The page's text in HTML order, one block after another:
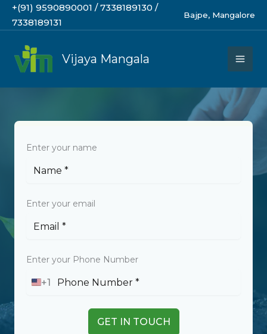
Skip+(91) 9590890001 / 7338189130 /
7338189131
Bajpe, Mangalore
Vijaya Mangala
BEGIN YOUR JOURNEY
Enter your name
Enter your email
Enter your Phone Number
U +1
GET IN TOUCH